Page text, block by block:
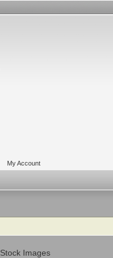
My Account
Stock Images